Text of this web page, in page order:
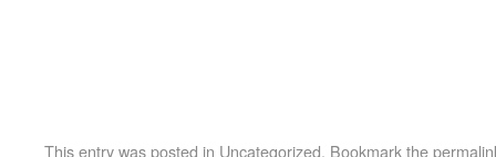
This entry was posted in Uncategorized. Bookmark the